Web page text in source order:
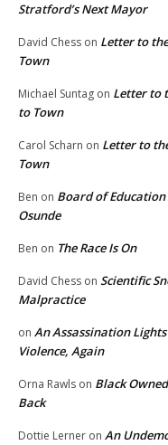
Stratford’s Next Mayor
David Chess on Letter to
Town
Michael Suntag on Letter to
to Town
Carol Scharn on Letter to
Town
Ben on Board of
Osunde
Ben on The Race Is On
David Chess on Scientific
Malpractice
on An Assassination
Violence, Again
Orna Rawls on Black
Back
Dottie Lerner on An